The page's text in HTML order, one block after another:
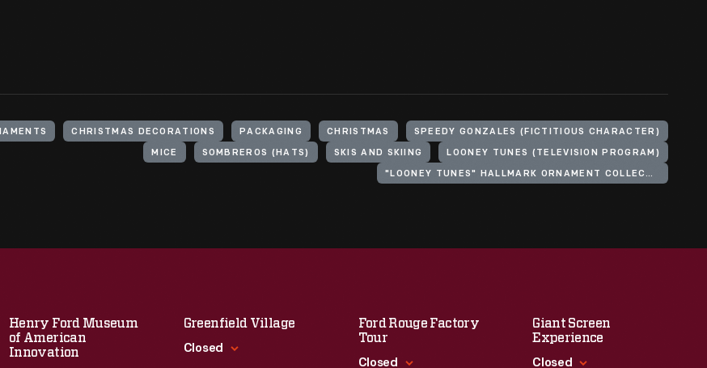
CHRISTMAS DECORATIONS PACKAGING CHRISTMAS SPEEDY GONZALES (FICTITIOUS CHARACTER)
MICE SOMBREROS (HATS) SKIS AND SKIING LOONEY TUNES (TELEVISION PROGRAM)
"LOONEY TUNES" HALLMARK ORNAMENT COLLECTION
Henry Ford Museum
of American
Innovation
Greenfield Village
Closed
Ford Rouge Factory
Tour
Closed
Giant Screen
Experience
Closed